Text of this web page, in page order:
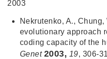
2003
Nekrutenko, A., Chung,
evolutionary approach
coding capacity of the
Genet 2003, 19, 306-